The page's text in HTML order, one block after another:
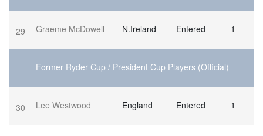
29 Graeme McDowell N.Ireland Entered 1
Former Ryder Cup / President Cup Players (Official)
30 Lee Westwood England Entered 1